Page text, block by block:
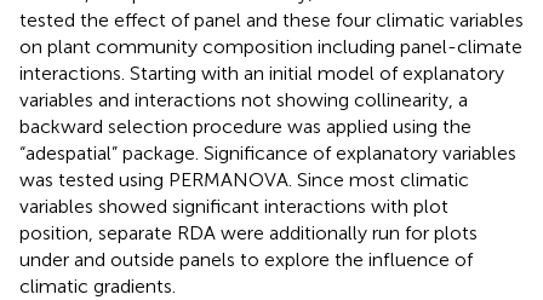
tested the effect of panel and these four climatic variables
on plant community composition including panel-climate
interactions. Starting with an initial model of explanatory
variables and interactions not showing collinearity, a
backward selection procedure was applied using the
“adespatial” package. Significance of explanatory variables
was tested using PERMANOVA. Since most climatic
variables showed significant interactions with plot
position, separate RDA were additionally run for plots
under and outside panels to explore the influence of
climatic gradients.